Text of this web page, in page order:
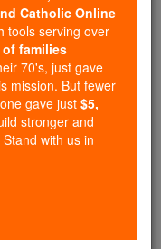
delivered
to over 2.2
In an age
helping form
and Christ.
just $5 — the
even more
formation
Stand
Catholic Online
tools serving over
families
70's, just gave
mission. But fewer
gave just$5,
stronger and
with us in